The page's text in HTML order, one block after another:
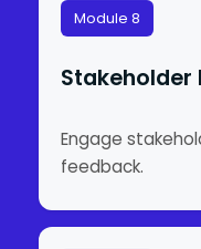
Module 8
Stakeholder
Engage
feedback.